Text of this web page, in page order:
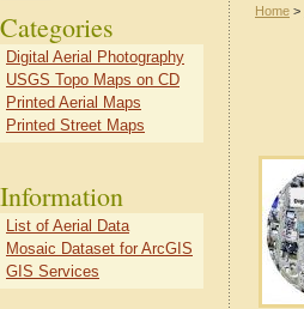
Home >
Categories
Digital Aerial Photography
USGS Topo Maps on CD
Printed Aerial Maps
Printed Street Maps
Information
List of Aerial Data
Mosaic Dataset for ArcGIS
GIS Services